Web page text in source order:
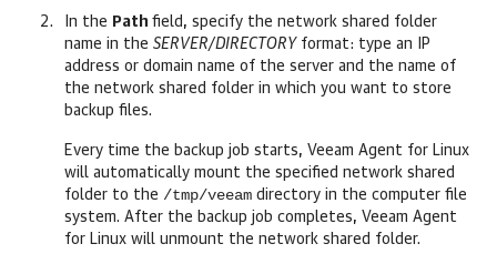
In the Path field, specify the network shared folder
name in the SERVER/DIRECTORY format: type an IP
address or domain name of the server and the name of
the network shared folder in which you want to store
backup files.
Every time the backup job starts, Veeam Agent for Linux
will automatically mount the specified network shared
folder to the /tmp/veeam directory in the computer file
system. After the backup job completes, Veeam Agent
for Linux will unmount the network shared folder.